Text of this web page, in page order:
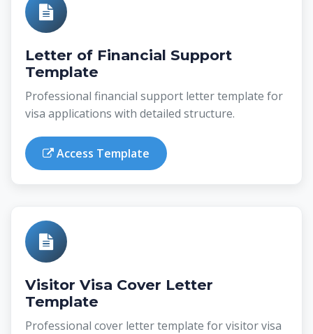
Letter of Financial Support
Template
Professional financial support letter template for
visa applications with detailed structure.
Access Template
Visitor Visa Cover Letter
Template
Professional cover letter template for visitor visa